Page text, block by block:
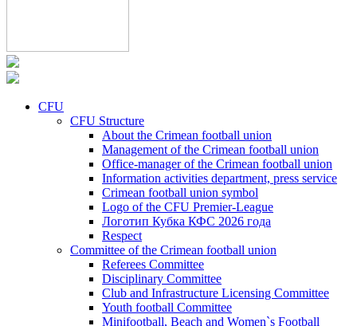
CFU
CFU Structure
About the Crimean football union
Management of the Crimean football union
Office-manager of the Crimean football union
Information activities department, press service
Crimean football union symbol
Logo of the CFU Premier-League
Логотип Кубка КФС 2026 года
Respect
Committee of the Crimean football union
Referees Committee
Disciplinary Committee
Club and Infrastructure Licensing Committee
Youth football Committee
Minifootball, Beach and Women`s Football